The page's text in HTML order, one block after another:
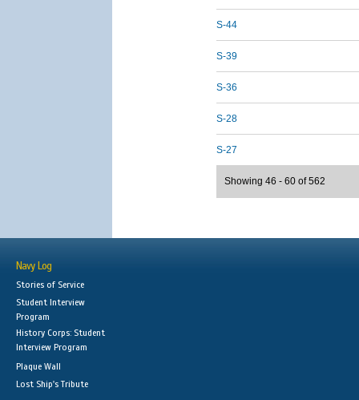
S-44
S-39
S-36
S-28
S-27
Showing 46 - 60 of 562
Navy Log
Stories of Service
Student Interview
Program
History Corps: Student
Interview Program
Plaque Wall
Lost Ship's Tribute